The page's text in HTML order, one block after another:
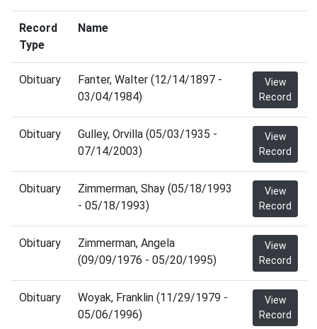
Record
Type
Name
Obituary
Fanter, Walter (12/14/1897 -
03/04/1984)
View
Record
Obituary
Gulley, Orvilla (05/03/1935 -
07/14/2003)
View
Record
Obituary
Zimmerman, Shay (05/18/1993
- 05/18/1993)
View
Record
Obituary
Zimmerman, Angela
(09/09/1976 - 05/20/1995)
View
Record
Obituary
Woyak, Franklin (11/29/1979 -
05/06/1996)
View
Record